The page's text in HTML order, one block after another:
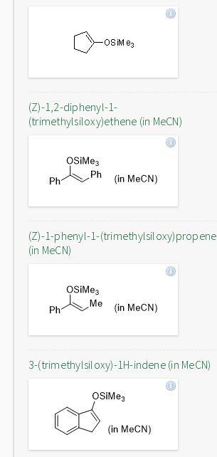
(Z)-1,2-diphenyl-1-
(trimethylsiloxy)ethene (in MeCN)
(Z)-1-phenyl-1-(trimethylsiloxy)propene
(in MeCN)
3-(trimethylsiloxy)-1H-indene (in MeCN)